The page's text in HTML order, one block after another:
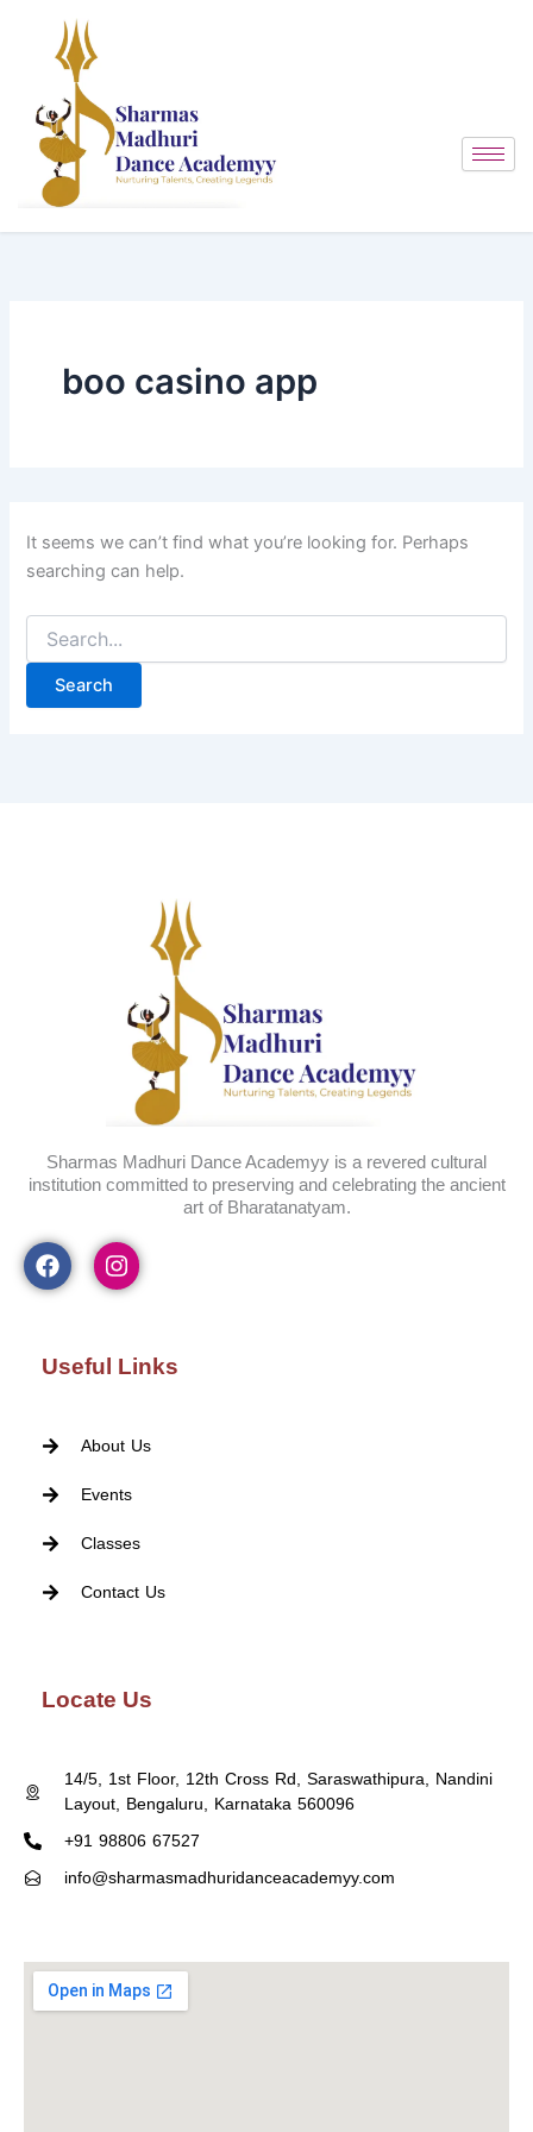
content
boo casino app
It seems we can’t find what you’re looking for. Perhaps
searching can help.
Sharmas Madhuri Dance Academyy is a revered cultural
institution committed to preserving and celebrating the ancient
art of Bharatanatyam.
Useful Links
About Us
Events
Classes
Contact Us
Locate Us
14/5, 1st Floor, 12th Cross Rd, Saraswathipura, Nandini
Layout, Bengaluru, Karnataka 560096
+91 98806 67527
info@sharmasmadhuridanceacademyy.com